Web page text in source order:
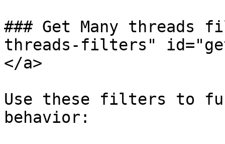
### Get Many threads
threads-filters"
</a>
Use these filters to
behavior: